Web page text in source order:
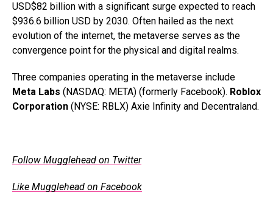
USD$82 billion with a significant surge expected to reach
$936.6 billion USD by 2030. Often hailed as the next
evolution of the internet, the metaverse serves as the
convergence point for the physical and digital realms.
Three companies operating in the metaverse include
Meta Labs (NASDAQ: META) (formerly Facebook). Roblox
Corporation (NYSE: RBLX) Axie Infinity and Decentraland.
Follow Mugglehead on Twitter
Like Mugglehead on Facebook